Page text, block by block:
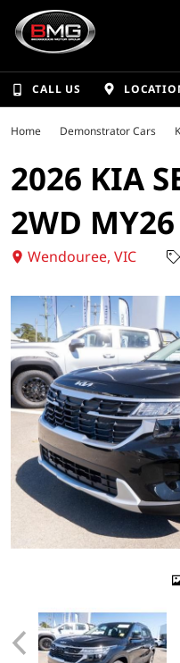
CALL US
Home Demonstrator Cars
2026 KIA
2WD MY26
Wendouree, VIC